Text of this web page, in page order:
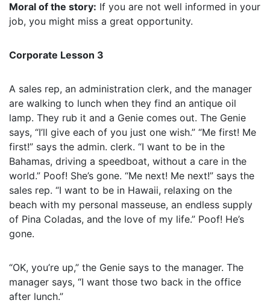
Moral of the story: If you are not well informed in your
job, you might miss a great opportunity.
Corporate Lesson 3
A sales rep, an administration clerk, and the manager
are walking to lunch when they find an antique oil
lamp. They rub it and a Genie comes out. The Genie
says, “I’ll give each of you just one wish.” “Me first! Me
first!” says the admin. clerk. “I want to be in the
Bahamas, driving a speedboat, without a care in the
world.” Poof! She’s gone. “Me next! Me next!” says the
sales rep. “I want to be in Hawaii, relaxing on the
beach with my personal masseuse, an endless supply
of Pina Coladas, and the love of my life.” Poof! He’s
gone.
“OK, you’re up,” the Genie says to the manager. The
manager says, “I want those two back in the office
after lunch.”